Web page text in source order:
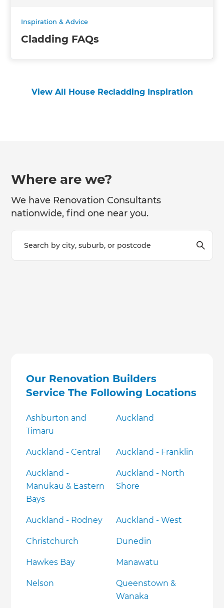
Inspiration & Advice
Cladding FAQs
View All House Recladding Inspiration
Where are we?
We have Renovation Consultants
nationwide, find one near you.
Our Renovation Builders
Service The Following Locations
Ashburton and
Timaru
Auckland
Auckland - Central Auckland - Franklin
Auckland -
Manukau & Eastern
Bays
Auckland - North
Shore
Auckland - Rodney Auckland - West
Christchurch Dunedin
Hawkes Bay Manawatu
Nelson
Queenstown &
Wanaka